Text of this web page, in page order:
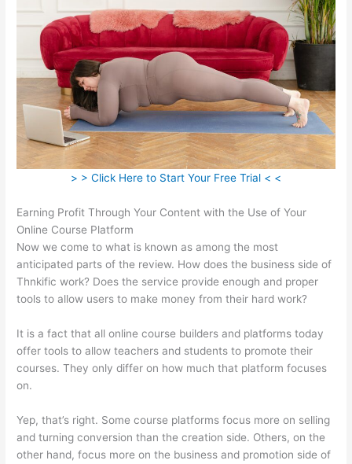
> > Click Here to Start Your Free Trial < <
Earning Profit Through Your Content with the Use of Your
Online Course Platform
Now we come to what is known as among the most
anticipated parts of the review. How does the business side of
Thnkific work? Does the service provide enough and proper
tools to allow users to make money from their hard work?
It is a fact that all online course builders and platforms today
offer tools to allow teachers and students to promote their
courses. They only differ on how much that platform focuses
on.
Yep, that’s right. Some course platforms focus more on selling
and turning conversion than the creation side. Others, on the
other hand, focus more on the business and promotion side of